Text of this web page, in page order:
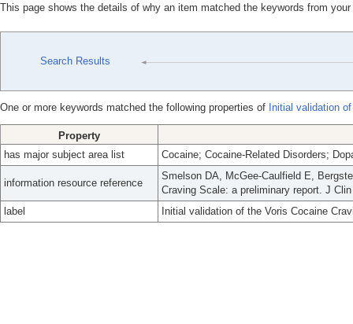
This page shows the details of why an item matched the keywords from
Search Results
One or more keywords matched the following properties of Initial validation
Property
has major subject area list
Cocaine; Cocaine-Related Disorders;
information resource reference
Smelson DA, McGee-Caulfield E,
Craving Scale: a preliminary report. J
label
Initial validation of the Voris Cocaine